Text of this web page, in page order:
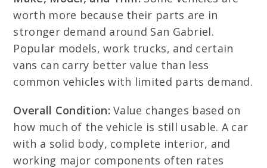
worth more because their parts are in
stronger demand around San Gabriel.
Popular models, work trucks, and certain
vans can carry better value than less
common vehicles with limited parts demand.
Overall Condition: Value changes based on
how much of the vehicle is still usable. A car
with a solid body, complete interior, and
working major components often rates